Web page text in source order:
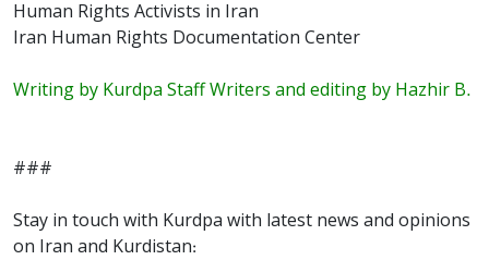
Human Rights Activists in Iran
Iran Human Rights Documentation Center
Writing by Kurdpa Staff Writers and editing by Hazhir B.
###
Stay in touch with Kurdpa with latest news and opinions
on Iran and Kurdistan: